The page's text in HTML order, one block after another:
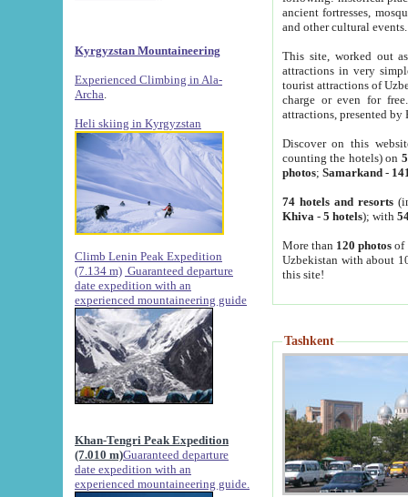
Kyrgyzstan Mountaineering
Experienced Climbing in Ala-
Archa
Heli skiing in Kyrgyzstan
Climb Lenin Peak Expedition
(7.134 m) Guaranteed departure
date expedition with an
experienced mountaineering guide
Khan-Tengri Peak Expedition
(7.010 m)Guaranteed departure
date expedition with an
experienced mountaineering guide.
ancient fortresses,
and other cultural events.
This site, worked out
attractions in very
tourist attractions of
charge or even for
attractions, presented by
Discover on this
counting the hotels) on
photos; Samarkand-
74 hotels and resorts
Khiva - 5 hotels); with
More than 120 photosof
Uzbekistan with about
this site!
Tashkent